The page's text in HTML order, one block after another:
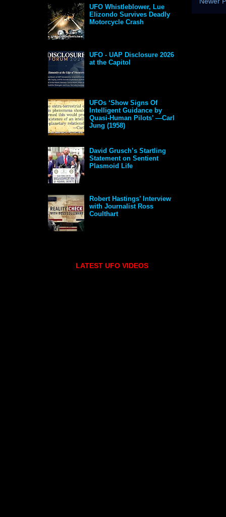
UFO Whistleblower, Lue
Elizondo Survives Deadly
Motorcycle Crash
UFO - UAP Disclosure 2026
at the Capitol
UFOs ‘Show Signs Of
Intelligent Guidance by
Quasi-Human Pilots’ —Carl
Jung (1958)
David Grusch’s Startling
Statement on Sentient
Plasmoid Life
Robert Hastings’ Interview
with Journalist Ross
Coulthart
LATEST UFO VIDEOS